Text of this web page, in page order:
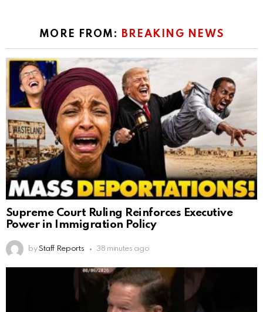
MORE FROM: BREAKING NEWS
Supreme Court Ruling Reinforces Executive
Power in Immigration Policy
by Staff Reports 38 minutes ago